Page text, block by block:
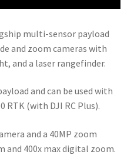
multi-sensor payload
and zoom cameras with
and a laser rangefinder.
and can be used with
RTK (with DJI RC Plus).
and a 40MP zoom
and 400x max digital zoom.